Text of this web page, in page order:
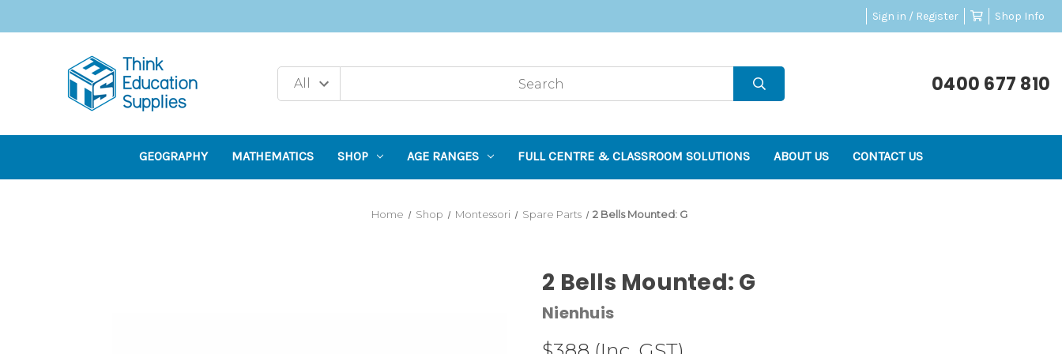
Sign in / Register Shop Info
0400 677 810
GEOGRAPHY MATHEMATICS SHOP AGE RANGES FULL CENTRE & CLASSROOM SOLUTIONS ABOUT US CONTACT US
Home Shop Montessori Spare Parts 2 Bells Mounted: G
2 Bells Mounted: G
Nienhuis